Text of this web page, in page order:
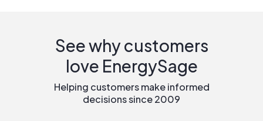
See why customers
love EnergySage
Helping customers make informed
decisions since 2009